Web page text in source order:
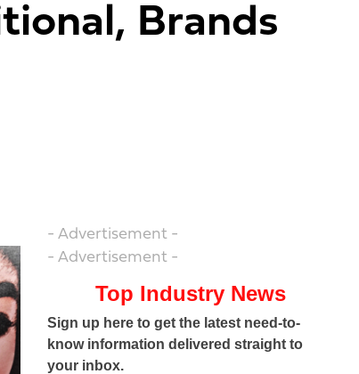
Brands
- Advertisement -
- Advertisement -
Top Industry News
Sign up here to get the latest need-to-
know information delivered straight to
your inbox.